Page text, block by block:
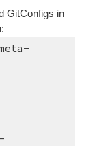
GitConfigs in